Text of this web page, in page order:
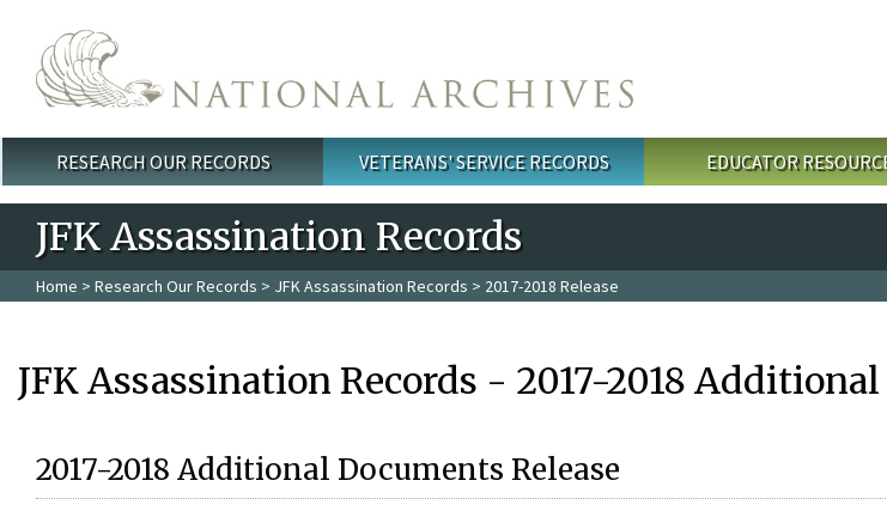
Main menu
RESEARCH OUR RECORDS VETERANS' SERVICE RECORDS EDUCATOR
JFK Assassination Records
Home > Research Our Records > JFK Assassination Records > 2017-2018 Release
JFK Assassination Records - 2017-2018
2017-2018 Additional Documents Release